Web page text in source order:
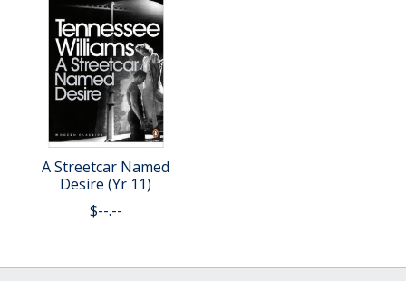
A Streetcar Named
Desire (Yr 11)
$--.--